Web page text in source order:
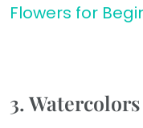
Flowers for
3. Watercolors